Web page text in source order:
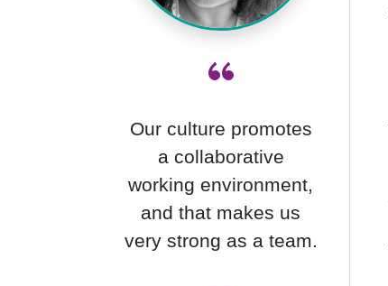
“
Our culture promotes
a collaborative
working environment,
and that makes us
very strong as a team.